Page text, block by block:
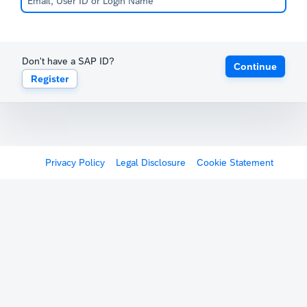
Don't have a SAP ID?
Register
Continue
Privacy Policy Legal Disclosure Cookie Statement